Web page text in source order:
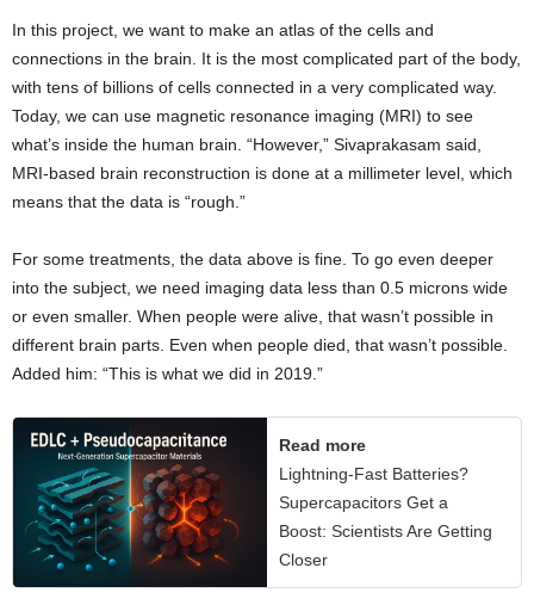
In this project, we want to make an atlas of the cells and
connections in the brain. It is the most complicated part of the body,
with tens of billions of cells connected in a very complicated way.
Today, we can use magnetic resonance imaging (MRI) to see
what’s inside the human brain. “However,” Sivaprakasam said,
MRI-based brain reconstruction is done at a millimeter level, which
means that the data is “rough.”
For some treatments, the data above is fine. To go even deeper
into the subject, we need imaging data less than 0.5 microns wide
or even smaller. When people were alive, that wasn’t possible in
different brain parts. Even when people died, that wasn’t possible.
Added him: “This is what we did in 2019.”
Read more
Lightning-Fast Batteries?
Supercapacitors Get a
Boost: Scientists Are Getting
Closer